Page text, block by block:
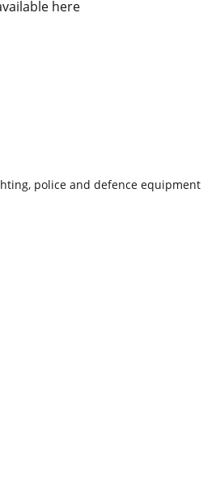
here
police and defence equipment